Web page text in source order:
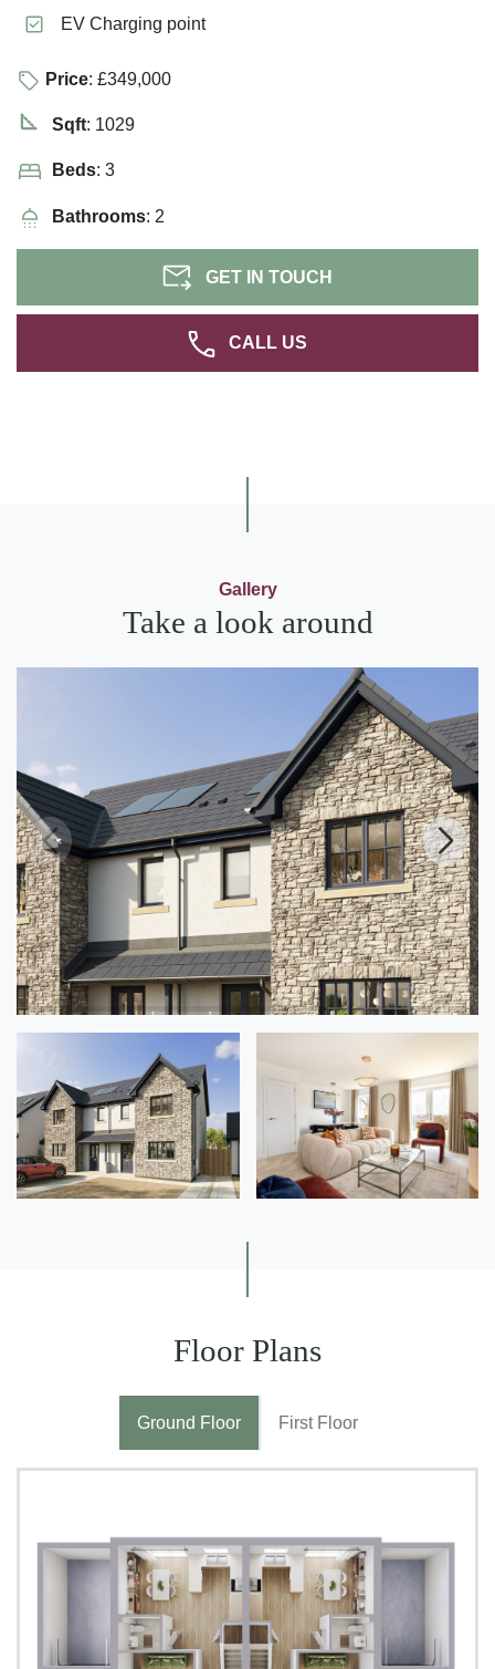
EV Charging point
Price: £349,000
Sqft: 1029
Beds: 3
Bathrooms: 2
GET IN TOUCH
CALL US
Gallery
Take a look around
Floor Plans
Ground Floor First Floor